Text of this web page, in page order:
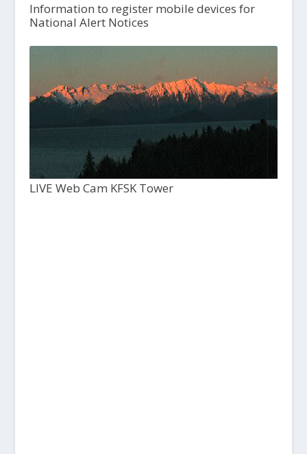
Information to register mobile devices for
National Alert Notices
LIVE Web Cam KFSK Tower